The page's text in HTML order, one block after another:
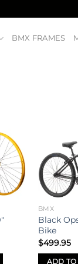
BMX FRAMES
to
BMX
Black
Bike
$499.95
ADD TO